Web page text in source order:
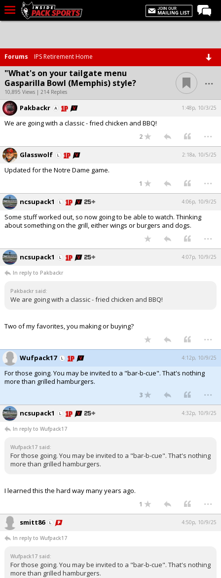
Home
Forums
Basketball
Basketball Recruiting
Football
More Sports
Premium
More
Register
Forums IPS Retirement Home
"What's on your tailgate menu
Gasparilla Bowl (Memphis) style?
10,895 Views | 214 Replies
...
Pakbackr 1:48p, 10/3/25
We are going with a classic - fried chicken and BBQ!
2 ...
Glasswolf 2:18a, 10/5/25
Updated for the Notre Dame game.
1 ...
ncsupack1 4:06p, 10/9/25
Some stuff worked out, so now going to be able to watch. Thinking
about something on the grill, either wings or burgers and dogs.
...
ncsupack1 4:07p, 10/9/25
In reply to Pakbackr
Pakbackr said:
We are going with a classic - fried chicken and BBQ!
Two of my favorites, you making or buying?
...
Wufpack17 4:12p, 10/9/25
For those going. You may be invited to a "bar-b-cue". That's nothing
more than grilled hamburgers.
3 ...
ncsupack1 4:32p, 10/9/25
In reply to Wufpack17
Wufpack17 said:
For those going. You may be invited to a "bar-b-cue". That's nothing
more than grilled hamburgers.
I learned this the hard way many years ago.
1 ...
smitt86 4:50p, 10/9/25
In reply to Wufpack17
Wufpack17 said:
For those going. You may be invited to a "bar-b-cue". That's nothing
more than grilled hamburgers.